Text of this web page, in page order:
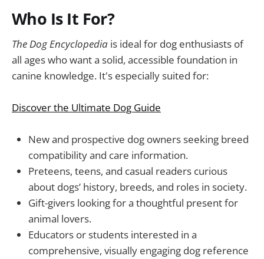
Who Is It For?
The Dog Encyclopedia is ideal for dog enthusiasts of
all ages who want a solid, accessible foundation in
canine knowledge. It's especially suited for:
Discover the Ultimate Dog Guide
New and prospective dog owners seeking breed
compatibility and care information.
Preteens, teens, and casual readers curious
about dogs’ history, breeds, and roles in society.
Gift-givers looking for a thoughtful present for
animal lovers.
Educators or students interested in a
comprehensive, visually engaging dog reference